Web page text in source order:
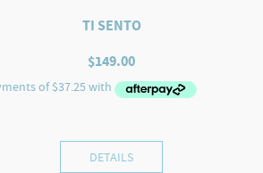
TI SENTO
$149.00
DETAILS